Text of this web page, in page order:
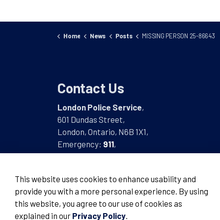
Home News Posts MISSING PERSON 25-86643
Contact Us
London Police Service,
601 Dundas Street,
London, Ontario, N6B 1X1,
Emergency: 911,
Non-Emergency:519-661-5670
© 2026 London Police Service
This website uses cookies to enhance usability and
provide you with a more personal experience. By using
this website, you agree to our use of cookies as
explained in our Privacy Policy.